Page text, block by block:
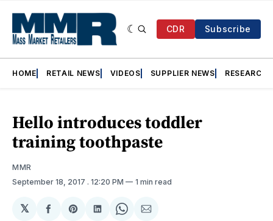
CDR Subscribe
HOME RETAIL NEWS VIDEOS SUPPLIER NEWS RESEARCH
Hello introduces toddler
training toothpaste
MMR
September 18, 2017 . 12:20 PM 1 min read
𝕏
ShareShareShareShareShare